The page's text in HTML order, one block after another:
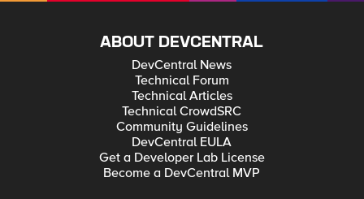
ABOUT DEVCENTRAL
DevCentral News
Technical Forum
Technical Articles
Technical CrowdSRC
Community Guidelines
DevCentral EULA
Get a Developer Lab License
Become a DevCentral MVP